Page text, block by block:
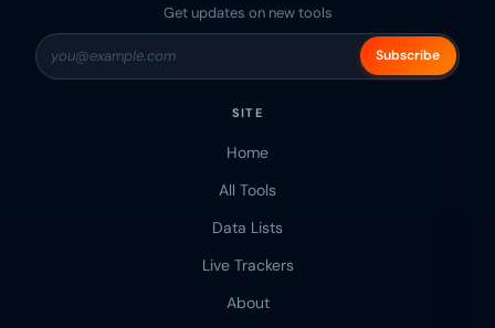
Get updates on new tools
Subscribe
SITE
Home
All Tools
Data Lists
Live Trackers
About